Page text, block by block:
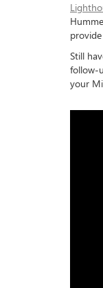
Still
follow-
your